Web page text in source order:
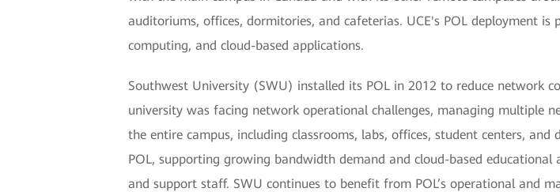
auditoriums, offices, dormitories, and cafeterias. UCE's POL deployment
computing, and cloud-based applications.
Southwest University (SWU) installed its POL in 2012 to reduce network
university was facing network operational challenges, managing multiple
the entire campus, including classrooms, labs, offices, student centers,
POL, supporting growing bandwidth demand and cloud-based
and support staff. SWU continues to benefit from POL’s operational and